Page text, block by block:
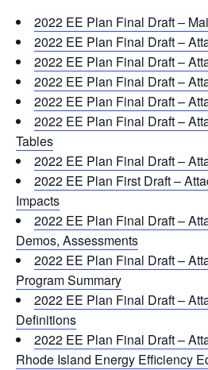
2022 EE Plan Final Draft –
2022 EE Plan Final Draft –
2022 EE Plan Final Draft –
2022 EE Plan Final Draft –
2022 EE Plan Final Draft –
2022 EE Plan Final Draft –
Tables
2022 EE Plan Final Draft –
2022 EE Plan First Draft –
Impacts
2022 EE Plan Final Draft –
Demos, Assessments
2022 EE Plan Final Draft –
Program Summary
2022 EE Plan Final Draft –
Definitions
2022 EE Plan Final Draft –
Rhode Island Energy Efficiency